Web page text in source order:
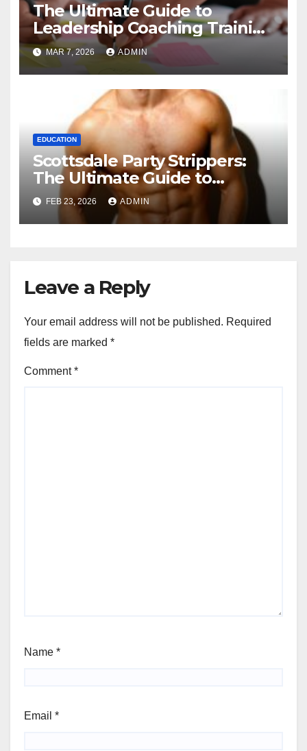
The Ultimate Guide to
Leadership Coaching Training
and 1-to-1 Coaching.
MAR 7, 2026 ADMIN
EDUCATION
Scottsdale Party Strippers:
The Ultimate Guide to
Booking the Best
Entertainment in Arizona
FEB 23, 2026 ADMIN
Leave a Reply
Your email address will not be published. Required
fields are marked *
Comment*
Name *
Email *